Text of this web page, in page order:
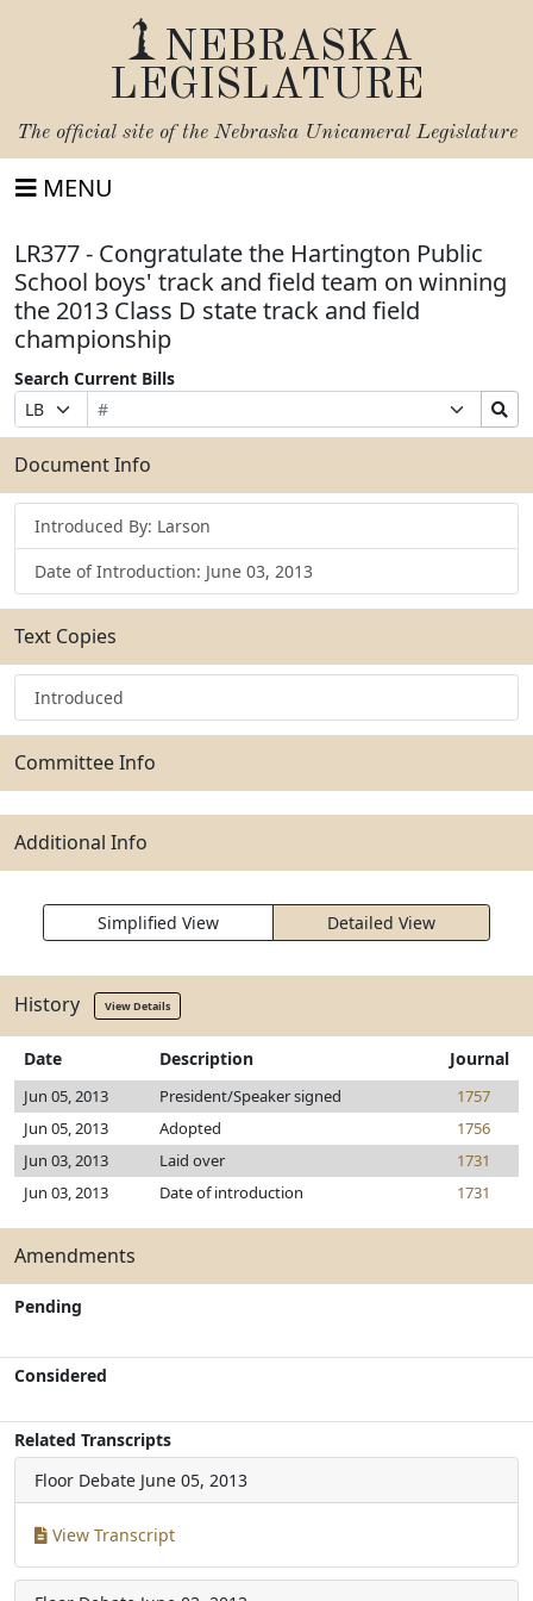
NEBRASKA
LEGISLATURE
The official site of the Nebraska Unicameral Legislature
MENU
LR377 - Congratulate the Hartington Public
School boys' track and field team on winning
the 2013 Class D state track and field
championship
Search Current Bills
Prefix
Selection
Bill
Number
Suffix
Selection
Search
Bills
Submit
Document Info
Introduced By: Larson
Date of Introduction: June 03, 2013
Text Copies
Introduced
Committee Info
Additional Info
Simplified View Detailed View
History View Details
Date Description Journal
Jun 05, 2013 President/Speaker signed
1757
Jun 05, 2013
Adopted
1756
Jun 03, 2013
Laid over
1731
Jun 03, 2013
Date of introduction 1731
Amendments
Pending
Considered
Related Transcripts
Floor Debate June 05, 2013
View Transcript